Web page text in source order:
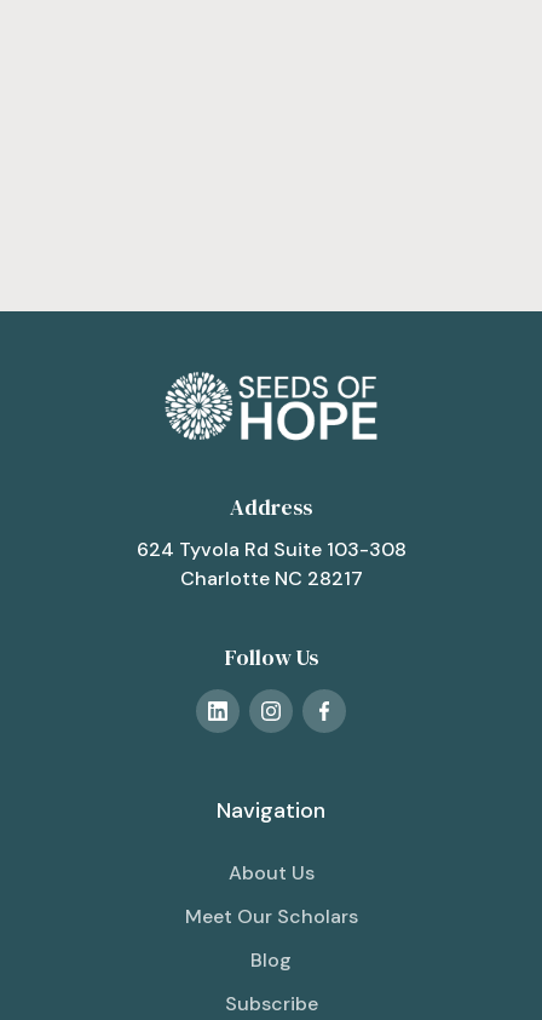
Address
624 Tyvola Rd Suite 103-308
Charlotte NC 28217
Follow Us
Navigation
About Us
Meet Our Scholars
Blog
Subscribe